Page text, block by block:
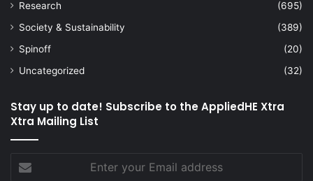
Research
(695)
Society & Sustainability
(389)
Spinoff
(20)
Uncategorized
(32)
Stay up to date! Subscribe to the AppliedHE Xtra
Xtra Mailing List
your